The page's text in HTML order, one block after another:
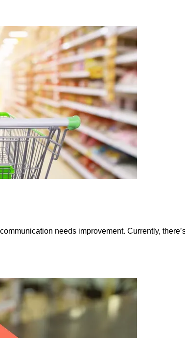
needs improvement. Currently,